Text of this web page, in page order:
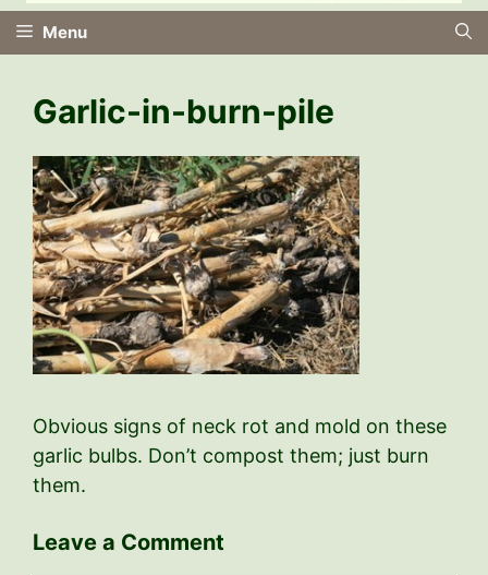
Menu
Garlic-in-burn-pile
Obvious signs of neck rot and mold on these
garlic bulbs. Don’t compost them; just burn
them.
Leave a Comment